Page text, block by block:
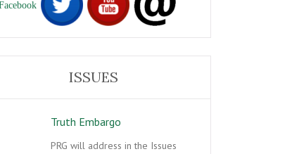
ISSUES
Truth Embargo
PRG will address in the Issues